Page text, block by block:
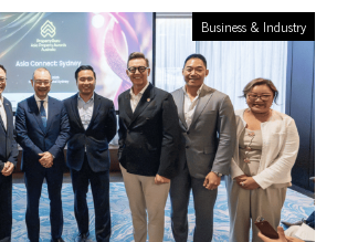
Business & Industry